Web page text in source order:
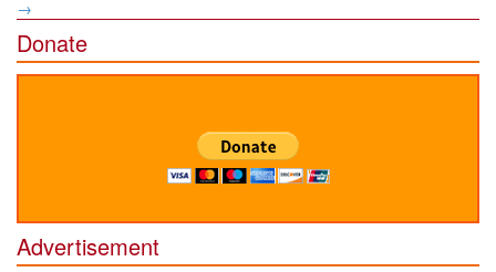
→
Donate
Advertisement